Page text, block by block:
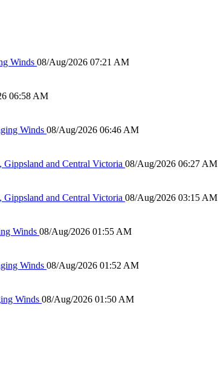
Winds 08/Aug/2026 07:21 AM
06:58 AM
Winds 08/Aug/2026 06:46 AM
and Central Victoria 08/Aug/2026 06:27 AM
and Central Victoria 08/Aug/2026 03:15 AM
Winds 08/Aug/2026 01:55 AM
Winds 08/Aug/2026 01:52 AM
Winds 08/Aug/2026 01:50 AM